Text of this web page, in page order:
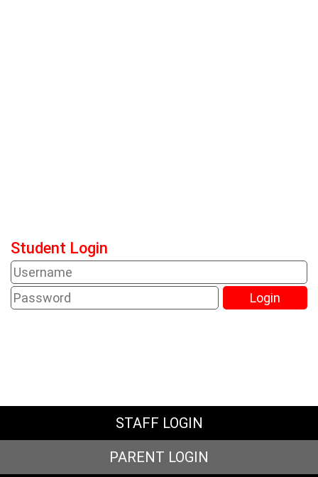
Student Login
STAFF LOGIN
PARENT LOGIN